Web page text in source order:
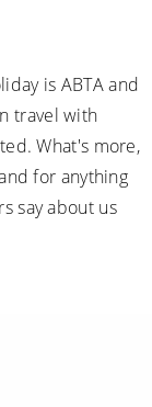
is ABTA and
travel with
What's more,
for anything
say about us